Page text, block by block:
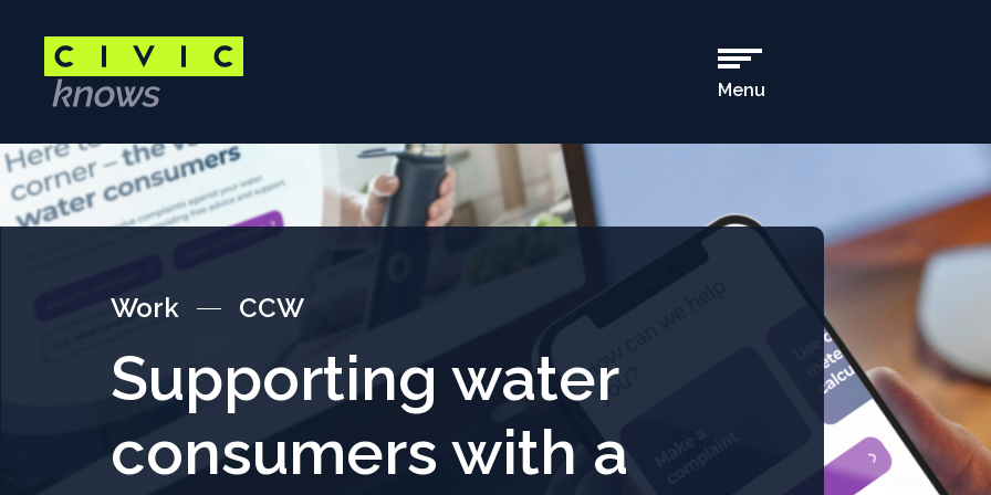
content
Menu
Main
Main
content
area
Work CCW
Supporting water
consumers with a